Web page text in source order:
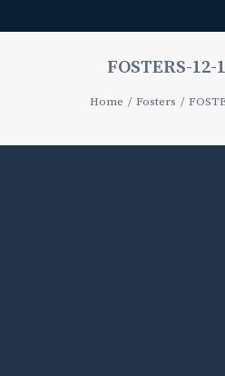
FOSTERS-12-
Home Fosters